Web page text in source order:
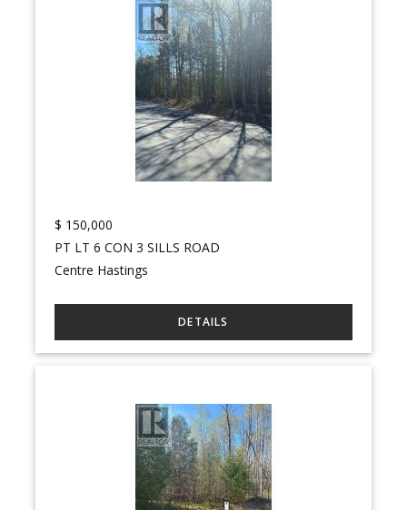
$ 150,000
PT LT 6 CON 3 SILLS ROAD
Centre Hastings